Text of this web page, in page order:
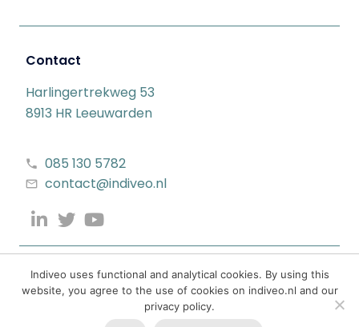
Contact
Harlingertrekweg 53
8913 HR Leeuwarden
085 130 5782
contact@indiveo.nl
Indiveo uses functional and analytical cookies. By using this
website, you agree to the use of cookies on indiveo.nl and our
privacy policy.